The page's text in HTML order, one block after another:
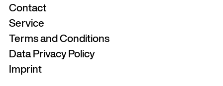
Contact
Service
Terms and Conditions
Data Privacy Policy
Imprint